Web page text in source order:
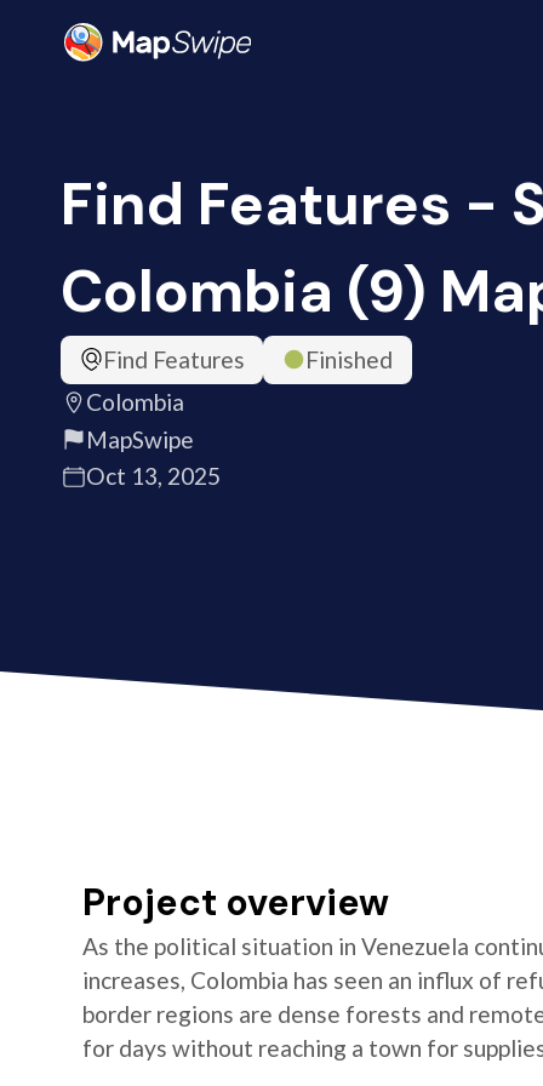
Find Features -
Colombia (9)
Find Features
Finished
Colombia
MapSwipe
Oct 13, 2025
Project overview
As the political situation in Venezuela
increases, Colombia has seen an influx of
border regions are dense forests and
for days without reaching a town for